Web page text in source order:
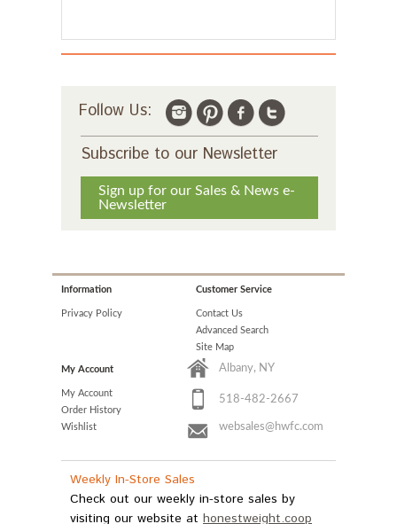
Follow Us:
Subscribe to our Newsletter
Sign up for our Sales & News e-
Newsletter
Information
Privacy Policy
Customer Service
Contact Us
Advanced Search
Site Map
My Account
My Account
Order History
Wishlist
Albany, NY
518-482-2667
websales@hwfc.com
Weekly In-Store Sales
Check out our weekly in-store sales by
visiting our website at honestweight.coop